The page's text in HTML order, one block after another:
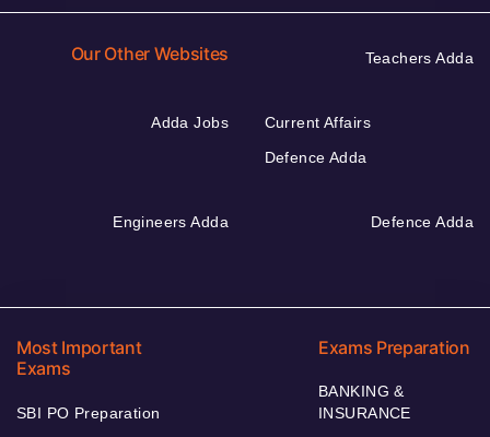
Our Other Websites Teachers Adda
Adda Jobs
Current Affairs
Defence Adda
Engineers Adda Defence Adda
Most Important
Exams
SBI PO Preparation
Exams Preparation
BANKING &
INSURANCE